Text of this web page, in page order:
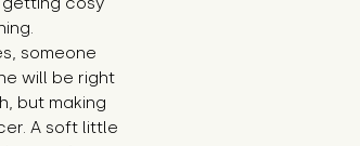
someone
will be right
but making
A soft little